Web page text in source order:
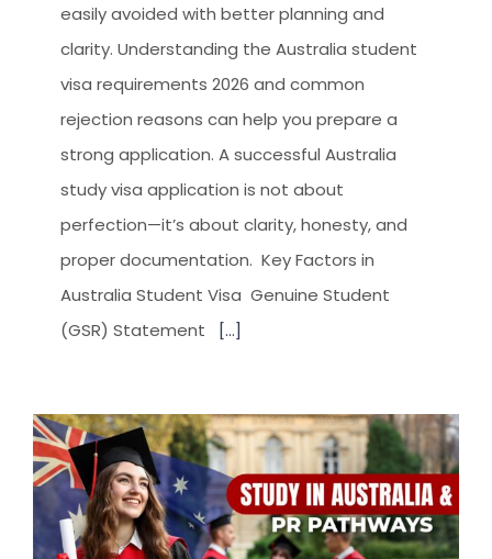
TOURISM AUSTRALIA
easily avoided with better planning and
clarity. Understanding the Australia student
visa requirements 2026 and common
rejection reasons can help you prepare a
strong application. A successful Australia
study visa application is not about
perfection—it’s about clarity, honesty, and
proper documentation. Key Factors in
Australia Student Visa Genuine Student
(GSR) Statement [...]